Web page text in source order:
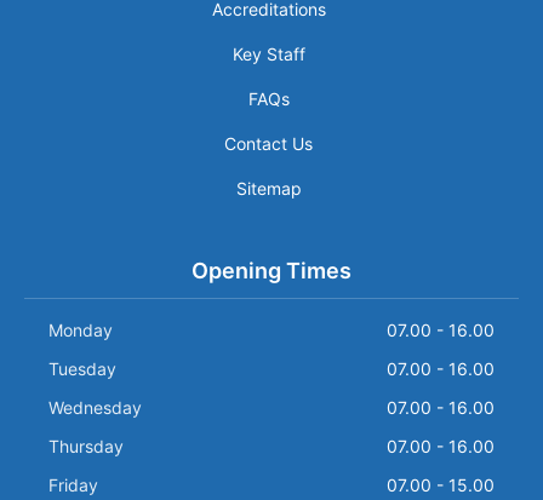
Accreditations
Key Staff
FAQs
Contact Us
Sitemap
Opening Times
Monday
07.00 - 16.00
Tuesday
07.00 - 16.00
Wednesday
07.00 - 16.00
Thursday
07.00 - 16.00
Friday
07.00 - 15.00